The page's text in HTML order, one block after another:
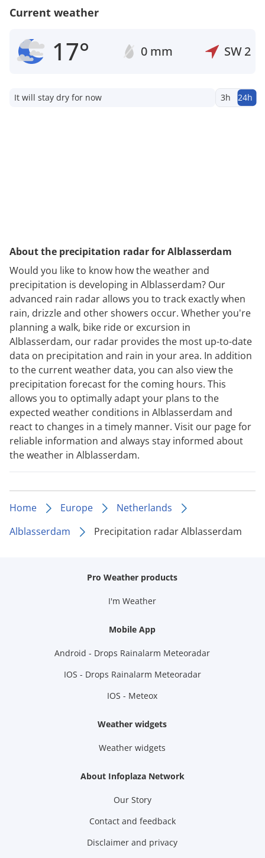
Current weather
17° 0 mm SW2
It will stay dry for now 3h 24h
About the precipitation radar for Alblasserdam
Would you like to know how the weather and
precipitation is developing in Alblasserdam? Our
advanced rain radar allows you to track exactly when
rain, drizzle and other showers occur. Whether you're
planning a walk, bike ride or excursion in
Alblasserdam, our radar provides the most up-to-date
data on precipitation and rain in your area. In addition
to the current weather data, you can also view the
precipitation forecast for the coming hours. This
allows you to optimally adapt your plans to the
expected weather conditions in Alblasserdam and
react to changes in a timely manner. Visit our page for
reliable information and always stay informed about
the weather in Alblasserdam.
Home Europe
Netherlands
Alblasserdam
Precipitation radar Alblasserdam
Pro Weather products
I'm Weather
Mobile App
Android - Drops Rainalarm Meteoradar
IOS - Drops Rainalarm Meteoradar
IOS - Meteox
Weather widgets
Weather widgets
About Infoplaza Network
Our Story
Contact and feedback
Disclaimer and privacy